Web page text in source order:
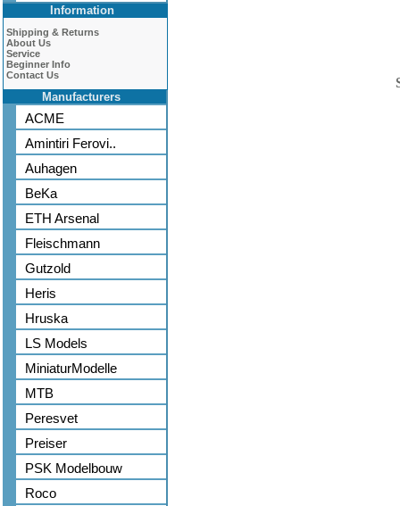
Information
Shipping & Returns
About Us
Service
Beginner Info
Contact Us
Manufacturers
ACME
Amintiri Ferovi..
Auhagen
BeKa
ETH Arsenal
Fleischmann
Gutzold
Heris
Hruska
LS Models
MiniaturModelle
MTB
Peresvet
Preiser
PSK Modelbouw
Roco